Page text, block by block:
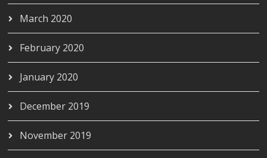
March 2020
February 2020
January 2020
December 2019
November 2019